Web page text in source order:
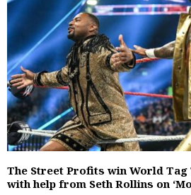
The Street Profits win World Tag
with help from Seth Rollins on